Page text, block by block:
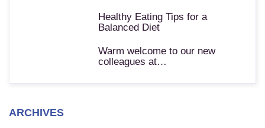
Healthy Eating Tips for a
Balanced Diet
Warm welcome to our new
colleagues at…
ARCHIVES